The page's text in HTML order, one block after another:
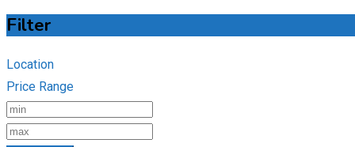
Filter
Location
Price Range